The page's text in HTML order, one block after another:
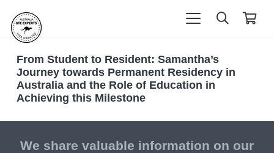
From Student to Resident: Samantha’s
Journey towards Permanent Residency in
Australia and the Role of Education in
Achieving this Milestone
We share valuable information on our